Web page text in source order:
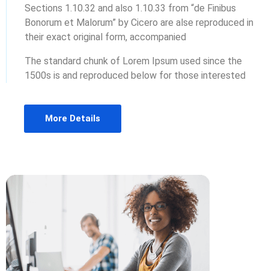
Sections 1.10.32 and also 1.10.33 from “de Finibus
Bonorum et Malorum” by Cicero are alse reproduced in
their exact original form, accompanied
The standard chunk of Lorem Ipsum used since the
1500s is and reproduced below for those interested
More Details